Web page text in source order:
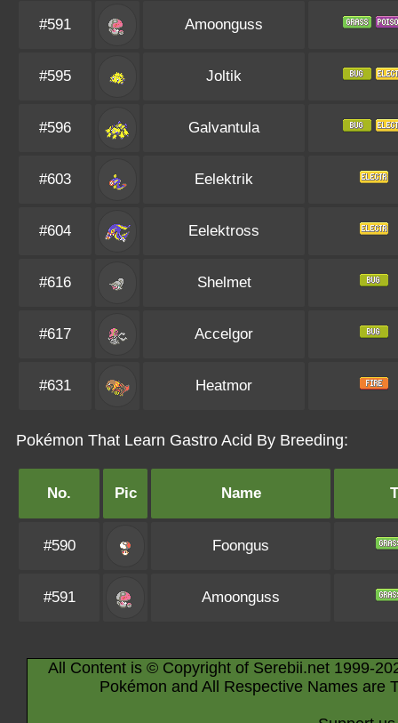
#591 Amoonguss
#595 Joltik
#596 Galvantula
#603 Eelektrik
#604 Eelektross
#616 Shelmet
#617 Accelgor
#631 Heatmor
Pokémon That Learn Gastro Acid By Breeding:
No. Pic Name
#590 Foongus
#591 Amoonguss
All Content is © Copyright of Serebii.net 1999-
Pokémon and All Respective Names are